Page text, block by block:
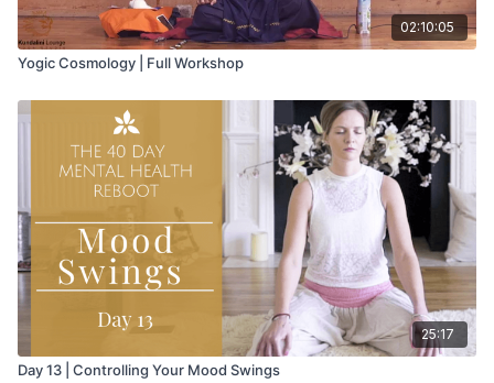
02:10:05
Yogic Cosmology | Full Workshop
25:17
Day 13 | Controlling Your Mood Swings